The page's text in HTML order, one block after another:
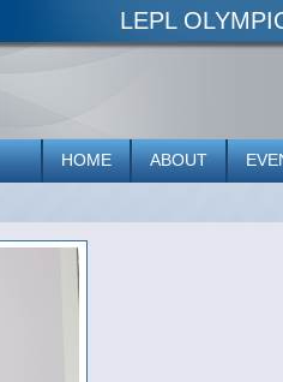
LEPL
HOME ABOUT